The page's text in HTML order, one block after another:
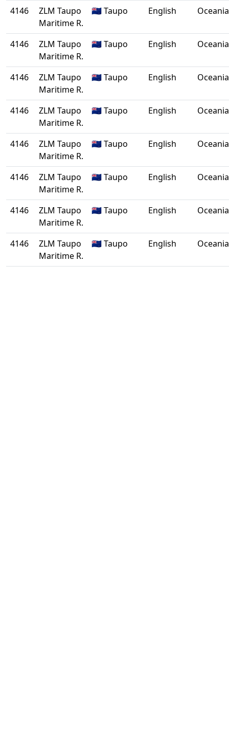
4146
ZLM Taupo
Maritime R.
🇳🇿 Taupo English Oceania
4146
ZLM Taupo
Maritime R.
🇳🇿 Taupo English Oceania
4146
ZLM Taupo
Maritime R.
🇳🇿 Taupo English Oceania
4146
ZLM Taupo
Maritime R.
🇳🇿 Taupo English Oceania
4146
ZLM Taupo
Maritime R.
🇳🇿 Taupo English Oceania
4146
ZLM Taupo
Maritime R.
🇳🇿 Taupo English Oceania
4146
ZLM Taupo
Maritime R.
🇳🇿 Taupo English Oceania
4146
ZLM Taupo
Maritime R.
🇳🇿 Taupo English Oceania